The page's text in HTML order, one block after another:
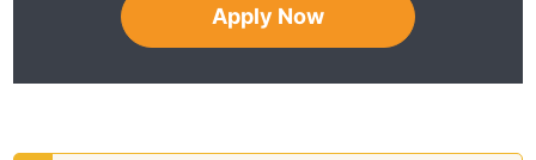
Apply Now